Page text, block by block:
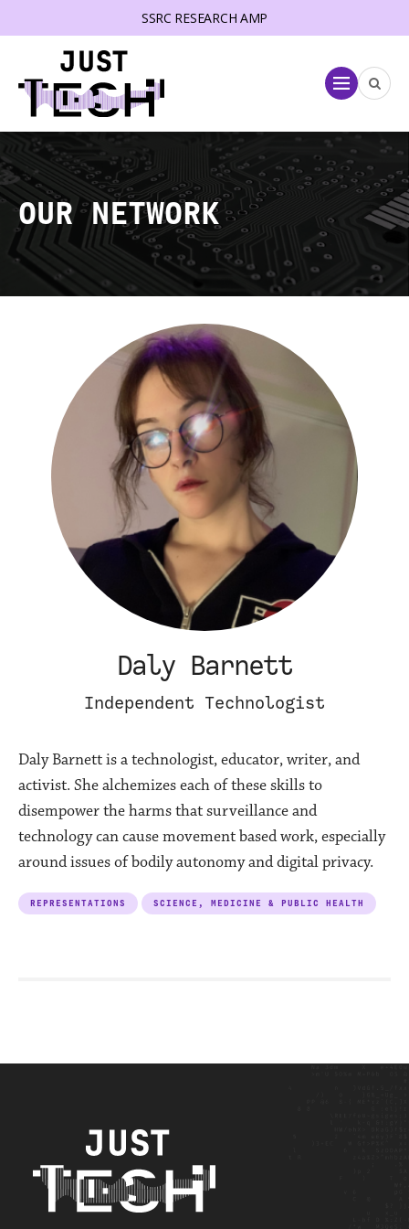
SSRC RESEARCH AMP
Menu
OUR NETWORK
Daly Barnett
Independent Technologist
Daly Barnett is a technologist, educator, writer, and
activist. She alchemizes each of these skills to
disempower the harms that surveillance and
technology can cause movement based work, especially
around issues of bodily autonomy and digital privacy.
REPRESENTATIONS SCIENCE, MEDICINE & PUBLIC HEALTH
menu